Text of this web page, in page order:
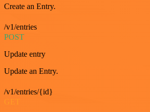
Create an Entry.
/v1/entries
POST
Update entry
Update an Entry.
/v1/entries/{id}
GET